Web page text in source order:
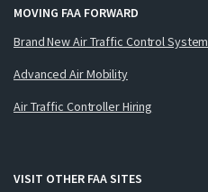
MOVING FAA FORWARD
Brand New Air Traffic Control System
Advanced Air Mobility
Air Traffic Controller Hiring
VISIT OTHER FAA SITES